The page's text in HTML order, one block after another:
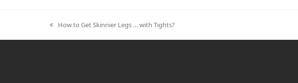
previous
post:
How to Get Skinnier Legs … with Tights?